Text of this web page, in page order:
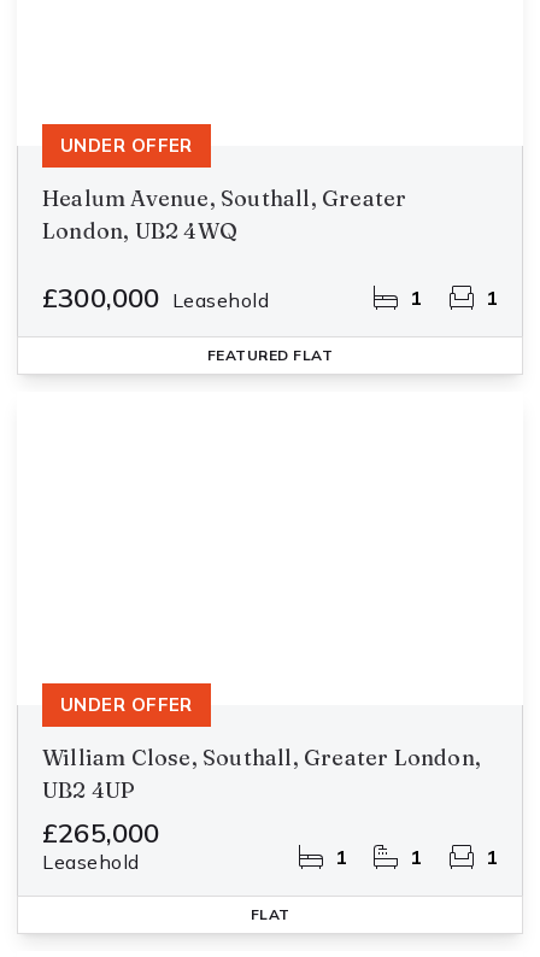
Healum Avenue, Southall, Greater
London, UB2 4WQ
£300,000 Leasehold 1 1
UNDER OFFER
FEATURED FLAT
William Close, Southall, Greater London,
UB2 4UP
£265,000
Leasehold 1 1 1
UNDER OFFER
FLAT